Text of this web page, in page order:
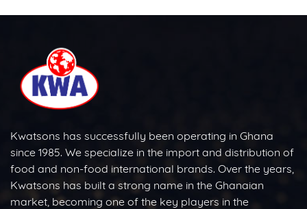
Kwatsons has successfully been operating in Ghana
since 1985. We specialize in the import and distribution of
food and non-food international brands. Over the years,
Kwatsons has built a strong name in the Ghanaian
market, becoming one of the key players in the